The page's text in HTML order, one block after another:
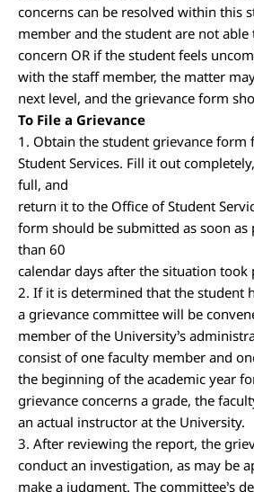
concerns can be resolved within this
member and the student are not able
concern OR if the student feels
with the staff member, the matter
next level, and the grievance form
To File a Grievance
1. Obtain the student grievance form
Student Services. Fill it out
full, and
return it to the Office of Student
form should be submitted as soon as
than 60
calendar days after the situation took
2. If it is determined that the student
a grievance committee will be
member of the University’s
consist of one faculty member and
the beginning of the academic year
grievance concerns a grade, the
an actual instructor at the University.
3. After reviewing the report, the
conduct an investigation, as may be
make a judgment. The committee’s